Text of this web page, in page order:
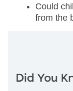
Could
from the
Did You